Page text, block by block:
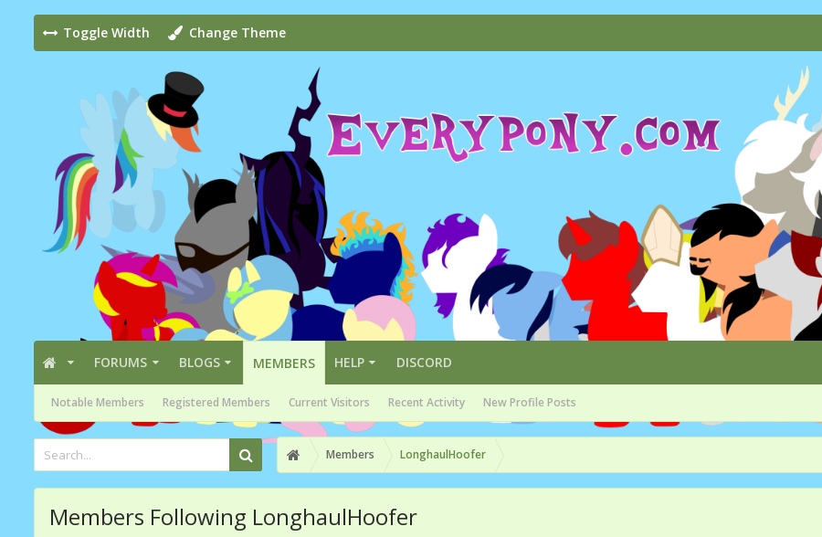
Toggle Width Change Theme
FORUMS BLOGS MEMBERS
Notable Members Registered Members Current Visitors Recent Activity New Profile Posts
HELP DISCORD
Members LonghaulHoofer
Members Following LonghaulHoofer